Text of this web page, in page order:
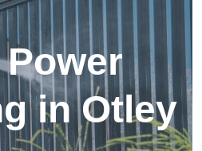
in Otley